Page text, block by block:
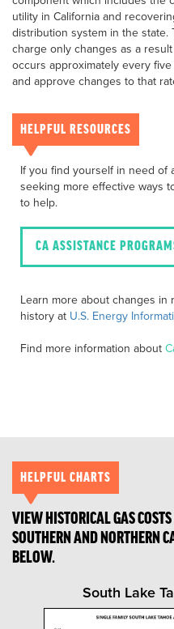
utility in California and
distribution system in the
charge only changes as a
occurs approximately every
and approve changes to that
HELPFUL RESOURCES
If you find yourself in need of
seeking more effective ways
to help.
CA ASSISTANCE
Learn more about changes in
history at U.S. Energy
Find more information about
HELPFUL CHARTS
VIEW HISTORICAL GAS
SOUTHERN AND NORTHERN
BELOW.
South Lake